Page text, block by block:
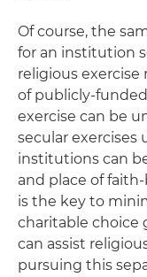
Of course, the
for an institution
religious
of publicly-
exercise can be
secular exercises
institutions can
and place of
is the key to
charitable choice
can assist
pursuing this